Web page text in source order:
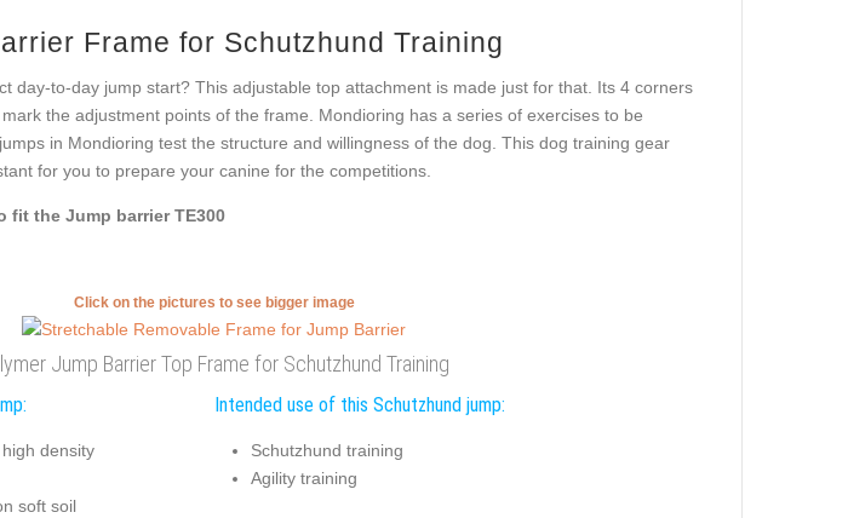
Frame for Schutzhund Training
day-to-day jump start? This adjustable top attachment is made just for that. Its 4 corners
the adjustment points of the frame. Mondioring has a series of exercises to be
in Mondioring test the structure and willingness of the dog. This dog training gear
for you to prepare your canine for the competitions.
the Jump barrier TE300
Click on the pictures to see bigger image
Jump Barrier Top Frame for Schutzhund Training
density
soft soil
Intended use of this Schutzhund jump:
Schutzhund training
Agility training